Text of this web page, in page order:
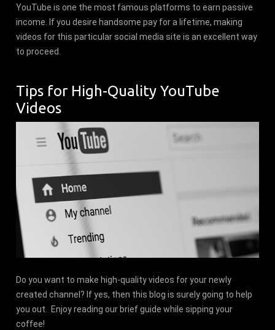
YouTube is one the most famous platforms to earn passive
income. If you desire handsome pay for a lifetime, making
videos for this particular social media site is an excellent way
to proceed.
Tips for High-Quality YouTube
Videos
Do you want to make high-quality videos for your newly
created channel? If yes, then this blog is surely going to help
you out. Enjoy reading our brief guide while sipping your
coffee!